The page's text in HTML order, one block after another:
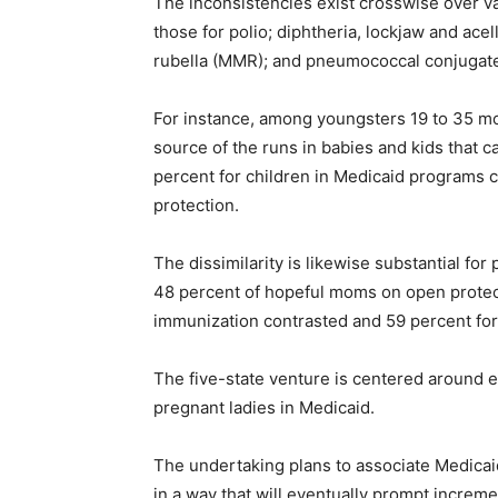
those for polio; diphtheria, lockjaw and
rubella (MMR); and pneumococcal
For instance, among youngsters 19 to 35
source of the runs in babies and kids that
percent for children in Medicaid programs
protection.
The dissimilarity is likewise substantial for
48 percent of hopeful moms on open
immunization contrasted and 59 percent
The five-state venture is centered around
pregnant ladies in Medicaid.
The undertaking plans to associate
in a way that will eventually prompt